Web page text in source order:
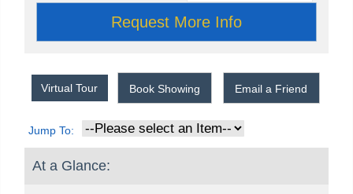
Virtual Tour Book Showing Email a Friend
Jump To:
At a Glance: